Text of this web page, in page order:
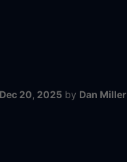
Dec 20, 2025 by Dan Miller